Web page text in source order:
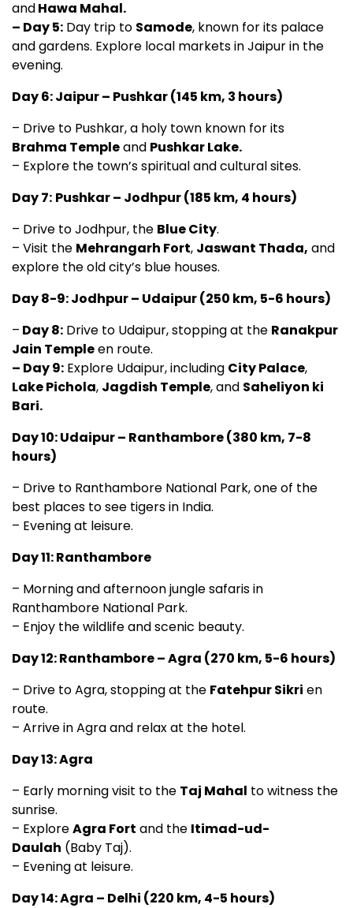
andHawa Mahal.
– Day 5: Day trip to Samode, known for its palace
and gardens. Explore local markets in Jaipur in the
evening.
Day 6: Jaipur – Pushkar (145 km, 3 hours)
– Drive to Pushkar, a holy town known for its
Brahma Templeand Pushkar Lake.
– Explore the town’s spiritual and cultural sites.
Day 7: Pushkar – Jodhpur (185 km, 4 hours)
– Drive to Jodhpur, the Blue City.
– Visit the Mehrangarh Fort, Jaswant Thada, and
explore the old city’s blue houses.
Day 8-9: Jodhpur – Udaipur (250 km, 5-6 hours)
– Day 8: Drive to Udaipur, stopping at the Ranakpur
Jain Templeen route.
– Day 9: Explore Udaipur, including City Palace,
Lake Pichola, Jagdish Temple, and Saheliyon ki
Bari.
Day 10: Udaipur – Ranthambore (380 km, 7-8
hours)
– Drive to Ranthambore National Park, one of the
best places to see tigers in India.
– Evening at leisure.
Day 11: Ranthambore
– Morning and afternoon jungle safaris in
Ranthambore National Park.
– Enjoy the wildlife and scenic beauty.
Day 12: Ranthambore – Agra (270 km, 5-6 hours)
– Drive to Agra, stopping at the Fatehpur Sikri en
route.
– Arrive in Agra and relax at the hotel.
Day 13: Agra
– Early morning visit to the Taj Mahal to witness the
sunrise.
– ExploreAgra Fort and the Itimad-ud-
Daulah (Baby Taj).
– Evening at leisure.
Day 14: Agra – Delhi (220 km, 4-5 hours)